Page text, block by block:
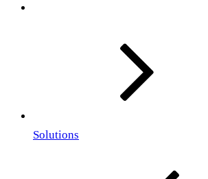
Solutions